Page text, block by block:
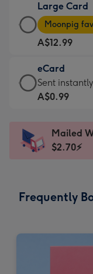
A$9.99
-
For
the
little
messages
-
x
132
Large Card
Large
Card
-
A$12.99
-
Moonpig
favourite
Dimensions:
290
Moonpig
A$12.99
eCard
eCard
-
Sent
instantly
Sent
A$0.99
Mailed
$2.70⚡
Frequently